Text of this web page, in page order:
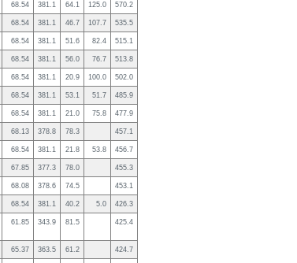
68.54 381.1 64.1 125.0 570.2
68.54 381.1 46.7 107.7 535.5
68.54 381.1 51.6 82.4 515.1
68.54 381.1 56.0 76.7 513.8
68.54 381.1 20.9 100.0 502.0
68.54 381.1 53.1 51.7 485.9
68.54 381.1 21.0 75.8 477.9
68.13 378.8 78.3 457.1
68.54 381.1 21.8 53.8 456.7
67.85 377.3 78.0 455.3
68.08 378.6 74.5 453.1
68.54 381.1 40.2 5.0 426.3
61.85 343.9 81.5 425.4
65.37 363.5 61.2 424.7